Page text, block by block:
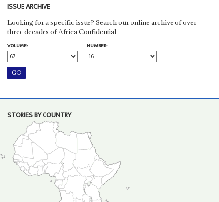
ISSUE ARCHIVE
Looking for a specific issue? Search our online archive of over
three decades of Africa Confidential
VOLUME:
NUMBER:
STORIES BY COUNTRY